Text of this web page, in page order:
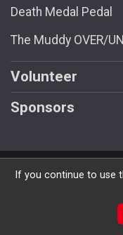
Death Medal Pedal
The Muddy OVER/
Volunteer
Sponsors
If you continue to use